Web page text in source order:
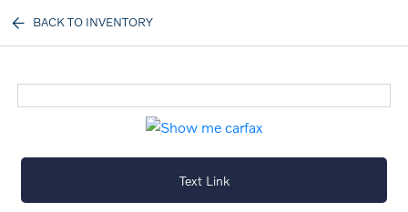
BACK TO INVENTORY
Text Link